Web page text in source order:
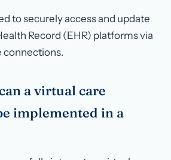
to securely access and update
Record (EHR) platforms via
a virtual care
implemented in a